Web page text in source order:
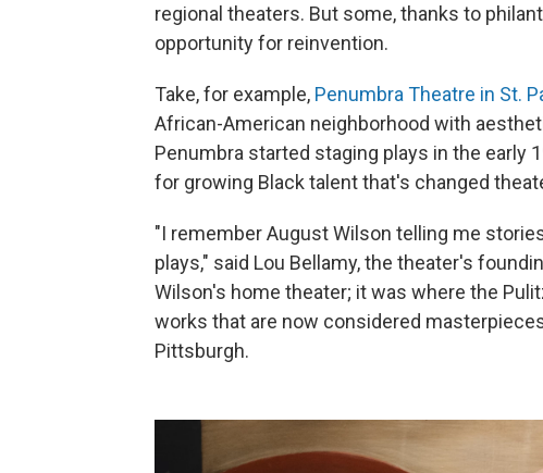
regional theaters. But some, thanks to
opportunity for reinvention.
Take, for example, Penumbra Theatre in St.
African-American neighborhood with
Penumbra started staging plays in the early
for growing Black talent that's changed
"I remember August Wilson telling me
plays," said Lou Bellamy, the theater's
Wilson's home theater; it was where the
works that are now considered
Pittsburgh.